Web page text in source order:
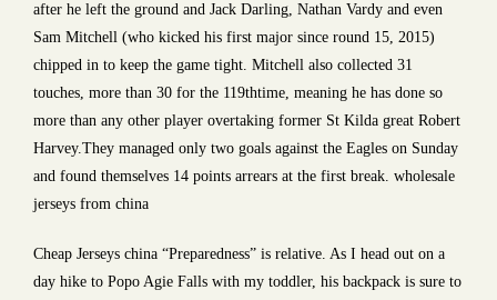
after he left the ground and Jack Darling, Nathan Vardy and even
Sam Mitchell (who kicked his first major since round 15, 2015)
chipped in to keep the game tight. Mitchell also collected 31
touches, more than 30 for the 119thtime, meaning he has done so
more than any other player overtaking former St Kilda great Robert
Harvey.They managed only two goals against the Eagles on Sunday
and found themselves 14 points arrears at the first break. wholesale
jerseys from china
Cheap Jerseys china “Preparedness” is relative. As I head out on a
day hike to Popo Agie Falls with my toddler, his backpack is sure to